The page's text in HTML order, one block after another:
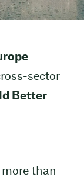
sector
Better
than